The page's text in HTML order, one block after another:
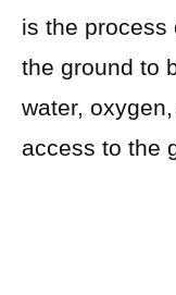
is the process
the ground to
water,
access to the